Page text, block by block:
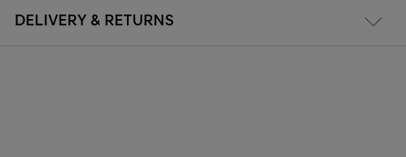
DELIVERY & RETURNS